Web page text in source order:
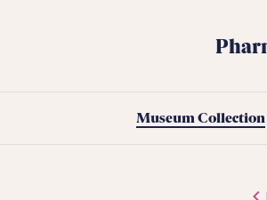
Museum Collection